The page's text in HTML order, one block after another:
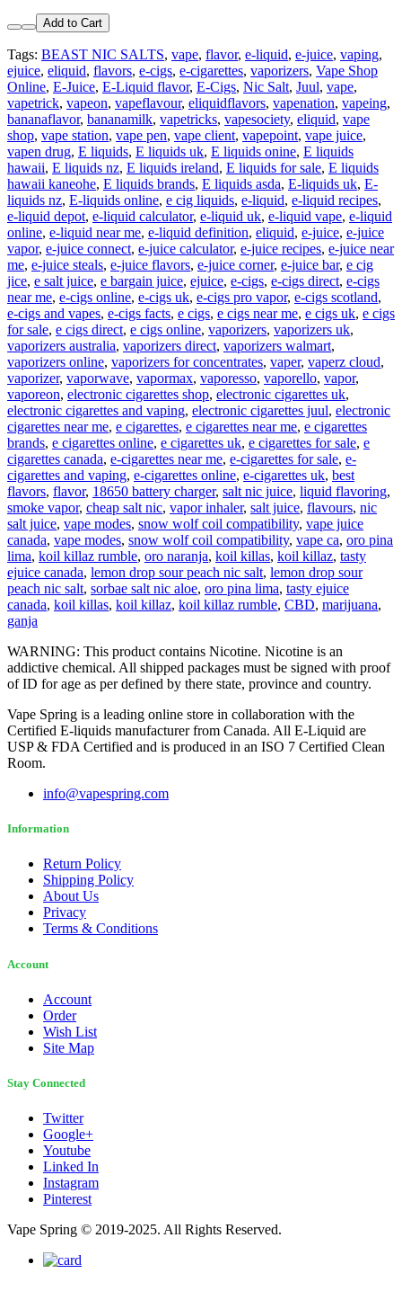
Add to Cart
Tags: BEAST NIC SALTS, vape, flavor, e-liquid, e-juice, vaping,
ejuice, eliquid, flavors, e-cigs, e-cigarettes, vaporizers, Vape Shop
Online, E-Juice, E-Liquid flavor, E-Cigs, Nic Salt, Juul, vape,
vapetrick, vapeon, vapeflavour, eliquidflavors, vapenation, vapeing,
bananaflavor, bananamilk, vapetricks, vapesociety, eliquid, vape
shop, vape station, vape pen, vape client, vapepoint, vape juice,
vapen drug, E liquids, E liquids uk, E liquids onine, E liquids
hawaii, E liquids nz, E liquids ireland, E liquids for sale, E liquids
hawaii kaneohe, E liquids brands, E liquids asda, E-liquids uk, E-
liquids nz, E-liquids online, e cig liquids, e-liquid, e-liquid recipes,
e-liquid depot, e-liquid calculator, e-liquid uk, e-liquid vape, e-liquid
online, e-liquid near me, e-liquid definition, eliquid, e-juice, e-juice
vapor, e-juice connect, e-juice calculator, e-juice recipes, e-juice near
me, e-juice steals, e-juice flavors, e-juice corner, e-juice bar, e cig
jice, e salt juice, e bargain juice, ejuice, e-cigs, e-cigs direct, e-cigs
near me, e-cigs online, e-cigs uk, e-cigs pro vapor, e-cigs scotland,
e-cigs and vapes, e-cigs facts, e cigs, e cigs near me, e cigs uk, e cigs
for sale, e cigs direct, e cigs online, vaporizers, vaporizers uk,
vaporizers australia, vaporizers direct, vaporizers walmart,
vaporizers online, vaporizers for concentrates, vaper, vaperz cloud,
vaporizer, vaporwave, vapormax, vaporesso, vaporello, vapor,
vaporeon, electronic cigarettes shop, electronic cigarettes uk,
electronic cigarettes and vaping, electronic cigarettes juul, electronic
cigarettes near me, e cigarettes, e cigarettes near me, e cigarettes
brands, e cigarettes online, e cigarettes uk, e cigarettes for sale, e
cigarettes canada, e-cigarettes near me, e-cigarettes for sale, e-
cigarettes and vaping, e-cigarettes online, e-cigarettes uk, best
flavors, flavor, 18650 battery charger, salt nic juice, liquid flavoring,
smoke vapor, cheap salt nic, vapor inhaler, salt juice, flavours, nic
salt juice, vape modes, snow wolf coil compatibility, vape juice
canada, vape modes, snow wolf coil compatibility, vape ca, oro pina
lima, koil killaz rumble, oro naranja, koil killas, koil killaz, tasty
ejuice canada, lemon drop sour peach nic salt, lemon drop sour
peach nic salt, sorbae salt nic aloe, oro pina lima, tasty ejuice
canada, koil killas, koil killaz, koil killaz rumble, CBD, marijuana,
ganja
WARNING: This product contains Nicotine. Nicotine is an
addictive chemical. All shipped packages must be signed with proof
of ID for age as per defined by there state, province and country.
Vape Spring is a leading online store in collaboration with the
Certified E-liquids manufacturer from Canada. All E-Liquid are
USP & FDA Certified and is produced in an ISO 7 Certified Clean
Room.
info@vapespring.com
Information
Return Policy
Shipping Policy
About Us
Privacy
Terms & Conditions
Account
Account
Order
Wish List
Site Map
Stay Connected
Twitter
Google+
Youtube
Linked In
Instagram
Pinterest
Vape Spring © 2019-2025. All Rights Reserved.